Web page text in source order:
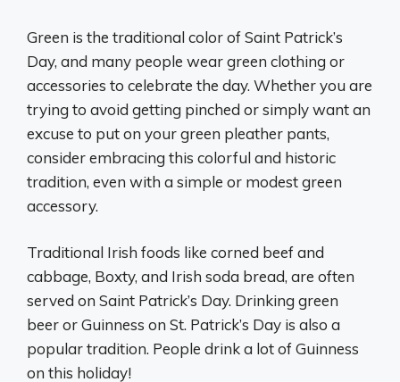
Green is the traditional color of Saint Patrick’s
Day, and many people wear green clothing or
accessories to celebrate the day. Whether you are
trying to avoid getting pinched or simply want an
excuse to put on your green pleather pants,
consider embracing this colorful and historic
tradition, even with a simple or modest green
accessory.
Traditional Irish foods like corned beef and
cabbage, Boxty, and Irish soda bread, are often
served on Saint Patrick’s Day. Drinking green
beer or Guinness on St. Patrick’s Day is also a
popular tradition. People drink a lot of Guinness
on this holiday!